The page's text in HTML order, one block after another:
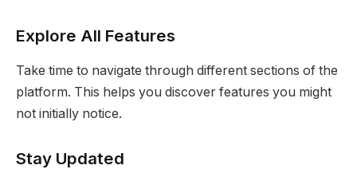
Explore All Features
Take time to navigate through different sections of the
platform. This helps you discover features you might
not initially notice.
Stay Updated